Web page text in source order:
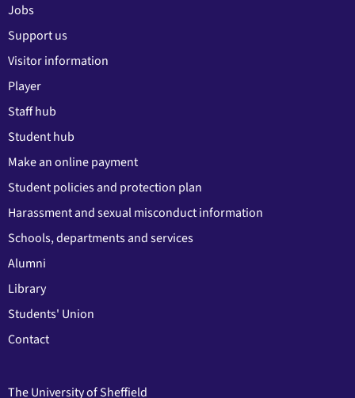
Jobs
Support us
Visitor information
Player
Staff hub
Student hub
Make an online payment
Student policies and protection plan
Harassment and sexual misconduct information
Schools, departments and services
Alumni
Library
Students' Union
Contact
The University of Sheffield